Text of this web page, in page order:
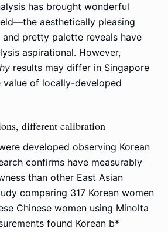
has brought wonderful
aesthetically pleasing
and pretty palette reveals have
aspirational. However,
results may differ in Singapore
value of locally-developed
different calibration
developed observing Korean
confirms have measurably
than other East Asian
comparing 317 Korean women
Chinese women using Minolta
found Korean b*